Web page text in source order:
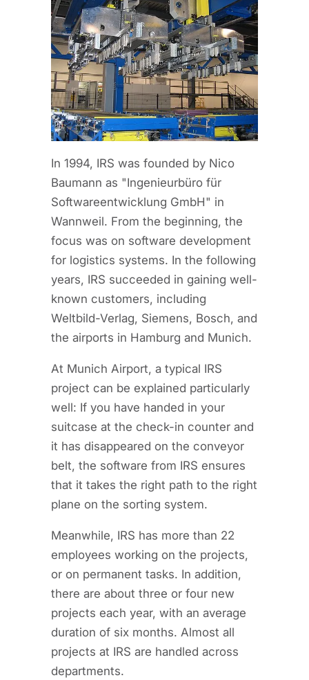
In 1994, IRS was founded by Nico
Baumann as "Ingenieurbüro für
Softwareentwicklung GmbH" in
Wannweil. From the beginning, the
focus was on software development
for logistics systems. In the following
years, IRS succeeded in gaining well-
known customers, including
Weltbild-Verlag, Siemens, Bosch, and
the airports in Hamburg and Munich.
At Munich Airport, a typical IRS
project can be explained particularly
well: If you have handed in your
suitcase at the check-in counter and
it has disappeared on the conveyor
belt, the software from IRS ensures
that it takes the right path to the right
plane on the sorting system.
Meanwhile, IRS has more than 22
employees working on the projects,
or on permanent tasks. In addition,
there are about three or four new
projects each year, with an average
duration of six months. Almost all
projects at IRS are handled across
departments.